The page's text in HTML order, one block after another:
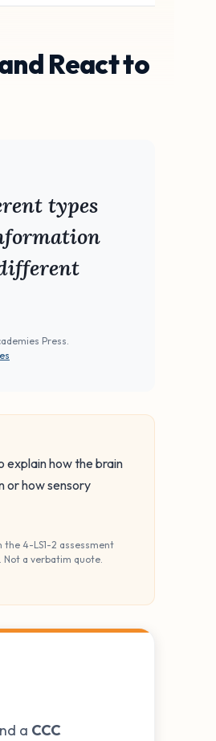
React to
types
Press.
explain how the brain
or how sensory
the 4-LS1-2 assessment
Not a verbatim quote.
a CCC